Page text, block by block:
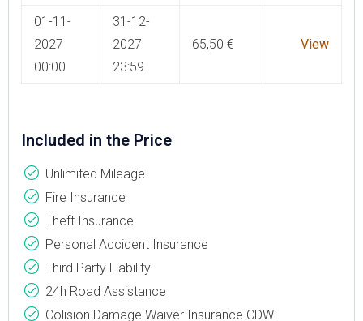
01-11-
2027
00:00
31-12-
2027
23:59
65,50 € View
Included in the Price
Unlimited Mileage
Fire Insurance
Theft Insurance
Personal Accident Insurance
Third Party Liability
24h Road Assistance
Colision Damage Waiver Insurance CDW